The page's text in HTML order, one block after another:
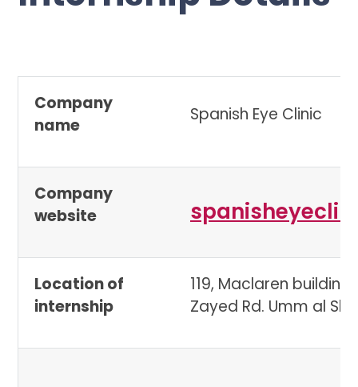
Company
name
Spanish Eye Clinic
Company
website
Location of
internship
119, Maclaren building,
Zayed Rd. Umm al